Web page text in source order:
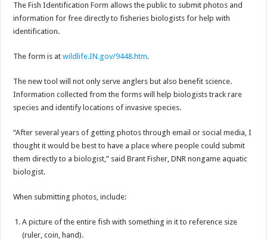
The Fish Identification Form allows the public to submit photos and
information for free directly to fisheries biologists for help with
identification.
The form is atwildlife.IN.gov/9448.htm.
The new tool will not only serve anglers but also benefit science.
Information collected from the forms will help biologists track rare
species and identify locations of invasive species.
“After several years of getting photos through email or social media, I
thought it would be best to have a place where people could submit
them directly to a biologist,” said Brant Fisher, DNR nongame aquatic
biologist.
When submitting photos, include:
A picture of the entire fish with something in it to reference size
(ruler, coin, hand).